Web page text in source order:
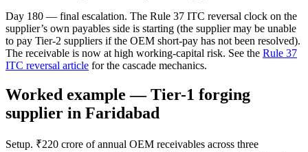
Day 180 — final escalation. The Rule 37 ITC reversal clock on the
supplier’s own payables side is starting (the supplier may be unable
to pay Tier-2 suppliers if the OEM short-pay has not been resolved).
The receivable is now at high working-capital risk. See the Rule 37
ITC reversal article for the cascade mechanics.
Worked example — Tier-1 forging
supplier in Faridabad
Setup. ₹220 crore of annual OEM receivables across three